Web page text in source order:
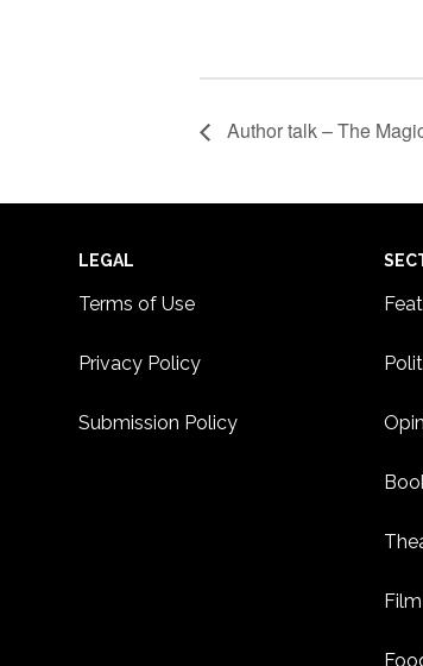
Author talk – The
Footer
LEGAL
Terms of Use
Privacy Policy
Submission Policy